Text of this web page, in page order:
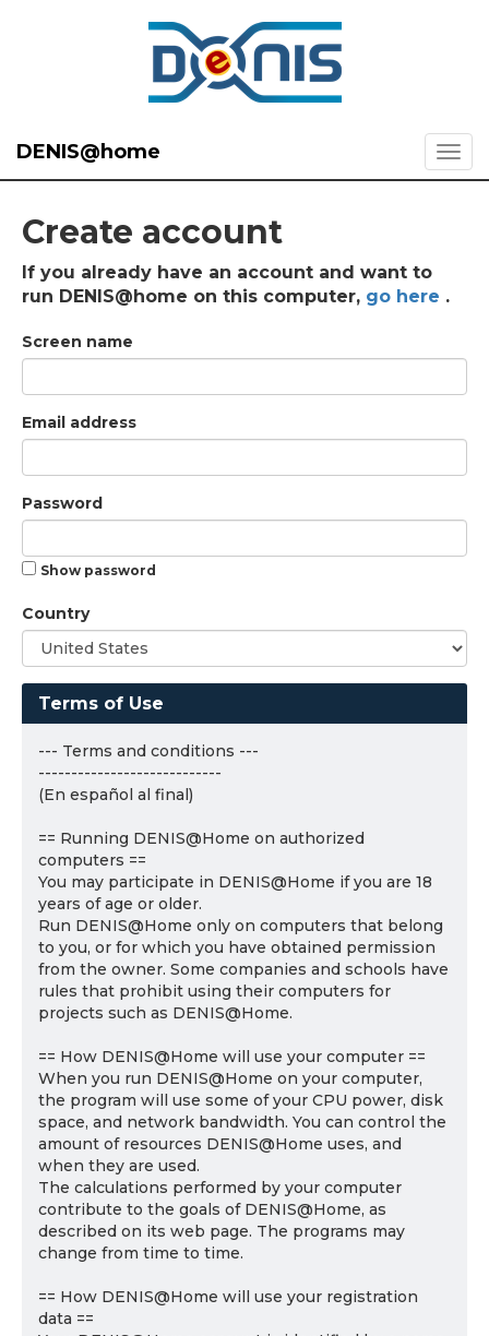
DENIS@home
Create account
If you already have an account and want to
run DENIS@home on this computer, go here .
Screen name
Email address
Password
Show password
Country
Terms of Use
--- Terms and conditions ---
----------------------------
(En español al final)
== Running DENIS@Home on authorized
computers ==
You may participate in DENIS@Home if you are 18
years of age or older.
Run DENIS@Home only on computers that belong
to you, or for which you have obtained permission
from the owner. Some companies and schools have
rules that prohibit using their computers for
projects such as DENIS@Home.
== How DENIS@Home will use your computer ==
When you run DENIS@Home on your computer,
the program will use some of your CPU power, disk
space, and network bandwidth. You can control the
amount of resources DENIS@Home uses, and
when they are used.
The calculations performed by your computer
contribute to the goals of DENIS@Home, as
described on its web page. The programs may
change from time to time.
== How DENIS@Home will use your registration
data ==